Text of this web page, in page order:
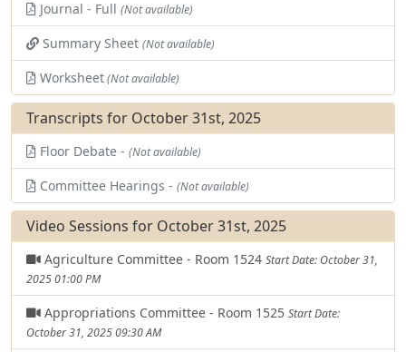
Journal - Full (Not available)
Summary Sheet (Not available)
Worksheet(Not available)
Transcripts for October 31st, 2025
Floor Debate - (Not available)
Committee Hearings - (Not available)
Video Sessions for October 31st, 2025
Agriculture Committee - Room 1524 Start Date: October 31,
2025 01:00 PM
Appropriations Committee - Room 1525 Start Date:
October 31, 2025 09:30 AM